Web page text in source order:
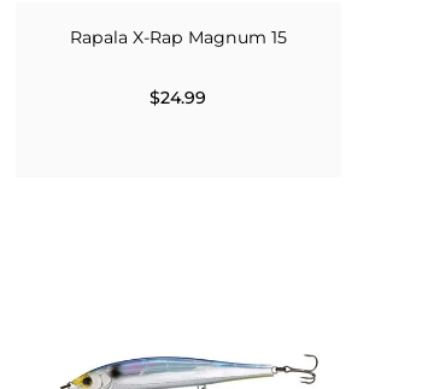
Rapala X-Rap Magnum 15
$24.99